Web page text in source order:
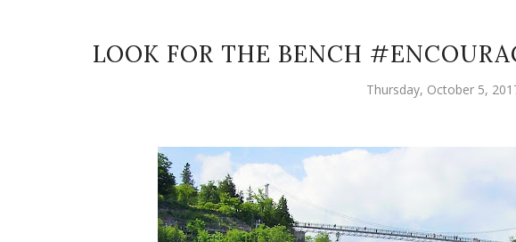
LOOK FOR THE BENCH
Thursday, October 5,